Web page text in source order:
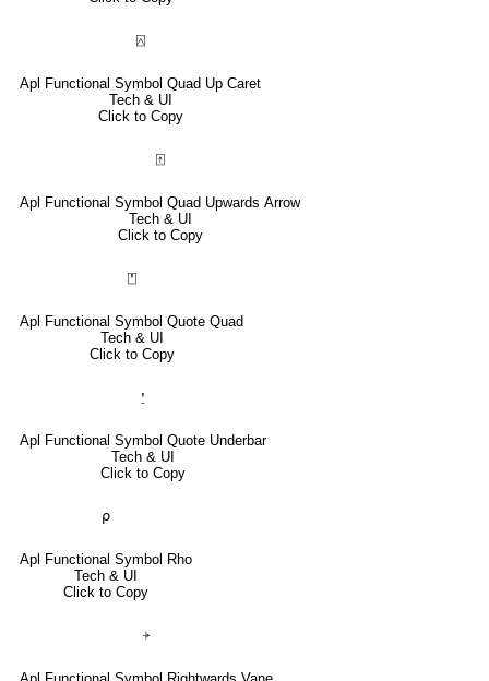
⍓
Apl Functional Symbol Quad Up Caret
Tech & UI
Click to Copy
⍐
Apl Functional Symbol Quad Upwards Arrow
Tech & UI
Click to Copy
⍞
Apl Functional Symbol Quote Quad
Tech & UI
Click to Copy
⍘
Apl Functional Symbol Quote Underbar
Tech & UI
Click to Copy
⍴
Apl Functional Symbol Rho
Tech & UI
Click to Copy
⍆